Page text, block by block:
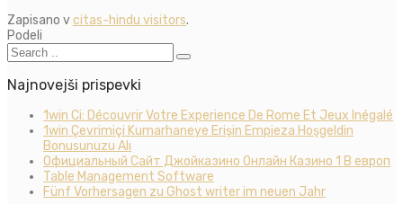
Zapisano vcitas-hindu visitors.
Podeli
Najnovejši prispevki
1win Ci: Découvrir Votre Experience De Rome Et Jeux Inégalé
1win Çevrimiçi Kumarhaneye Erişin Empieza Hoşgeldin
Bonusunuzu Alı
Официальный Сайт Джойказино Онлайн Казино 1 В европ
Table Management Software
Fünf Vorhersagen zu Ghost writer im neuen Jahr